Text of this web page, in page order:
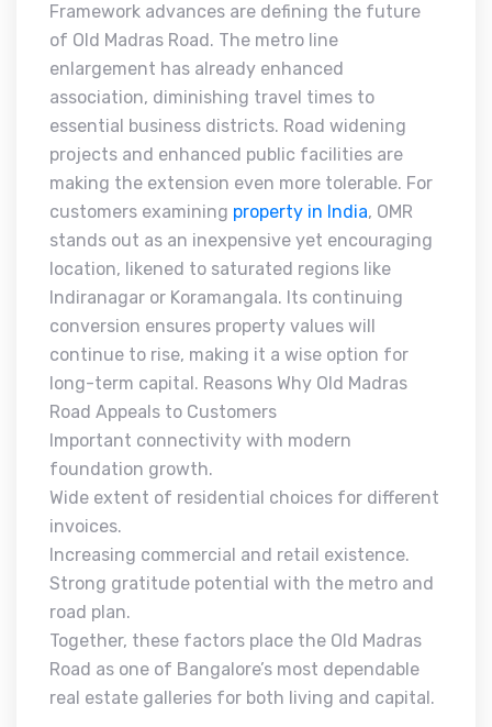
Framework advances are defining the future
of Old Madras Road. The metro line
enlargement has already enhanced
association, diminishing travel times to
essential business districts. Road widening
projects and enhanced public facilities are
making the extension even more tolerable. For
customers examining property in India, OMR
stands out as an inexpensive yet encouraging
location, likened to saturated regions like
Indiranagar or Koramangala. Its continuing
conversion ensures property values will
continue to rise, making it a wise option for
long-term capital. Reasons Why Old Madras
Road Appeals to Customers
Important connectivity with modern
foundation growth.
Wide extent of residential choices for different
invoices.
Increasing commercial and retail existence.
Strong gratitude potential with the metro and
road plan.
Together, these factors place the Old Madras
Road as one of Bangalore’s most dependable
real estate galleries for both living and capital.